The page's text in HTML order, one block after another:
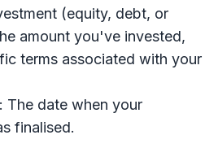
(equity, debt, or
amount you've invested,
terms associated with your
: The date when your
finalised.